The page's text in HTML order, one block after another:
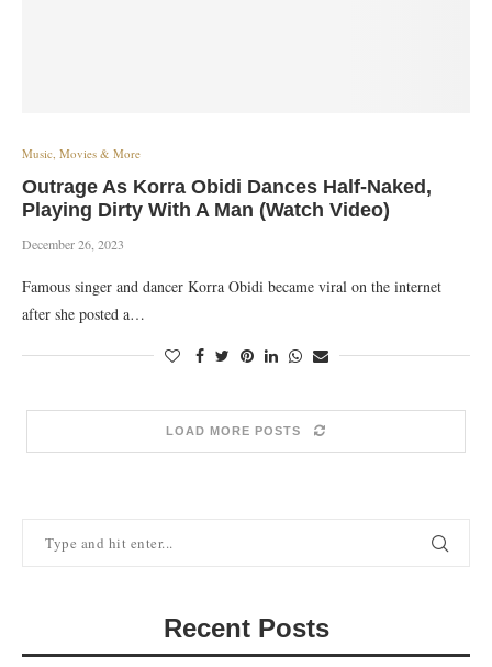
Music, Movies & More
Outrage As Korra Obidi Dances Half-Naked,
Playing Dirty With A Man (Watch Video)
December 26, 2023
Famous singer and dancer Korra Obidi became viral on the internet
after she posted a…
LOAD MORE POSTS
Recent Posts